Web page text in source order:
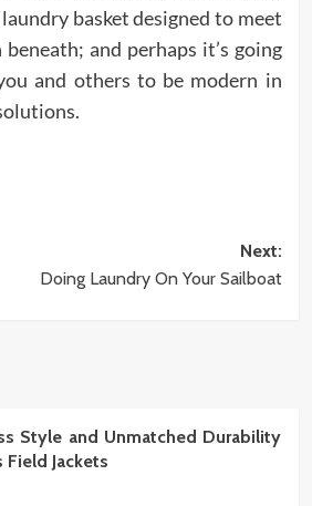
basket designed to meet
and perhaps it’s going
and others to be modern in
Next:
Doing Laundry On Your Sailboat
Style and Unmatched Durability
Jackets